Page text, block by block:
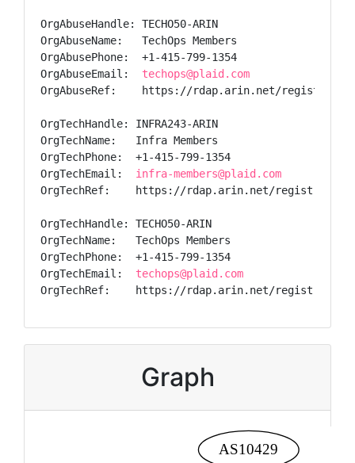
OrgAbuseHandle: TECHO50-ARIN
OrgAbuseName:   TechOps Members
OrgAbusePhone:  +1-415-799-1354
OrgAbuseEmail: techops@plaid.com
OrgAbuseRef:    https://rdap.arin.net/registry/
OrgTechHandle: INFRA243-ARIN
OrgTechName:   Infra Members
OrgTechPhone:  +1-415-799-1354
OrgTechEmail: infra-members@plaid.com
OrgTechRef:    https://rdap.arin.net/registry/
OrgTechHandle: TECHO50-ARIN
OrgTechName:   TechOps Members
OrgTechPhone:  +1-415-799-1354
OrgTechEmail: techops@plaid.com
OrgTechRef:    https://rdap.arin.net/registry/entity/
Graph